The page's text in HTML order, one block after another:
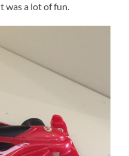
was a lot of fun.